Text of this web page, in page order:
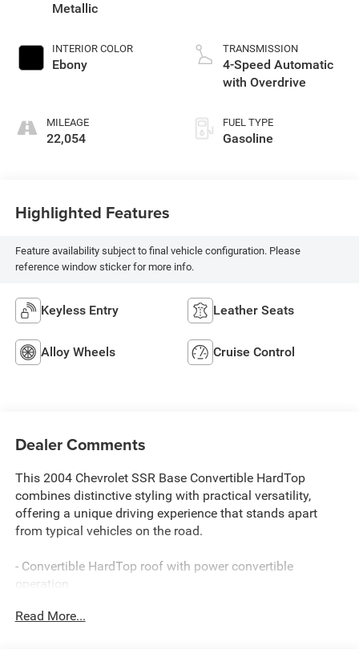
Metallic
INTERIOR COLOR
Ebony
MILEAGE
22,054
TRANSMISSION
4-Speed Automatic
with Overdrive
FUEL TYPE
Gasoline
Highlighted Features
Feature availability subject to final vehicle configuration. Please
reference window sticker for more info.
Keyless Entry Leather Seats
Alloy Wheels Cruise Control
Dealer Comments
This 2004 Chevrolet SSR Base Convertible HardTop
combines distinctive styling with practical versatility,
offering a unique driving experience that stands apart
from typical vehicles on the road.
- Convertible HardTop roof with power convertible
operation
transmission
Read More...